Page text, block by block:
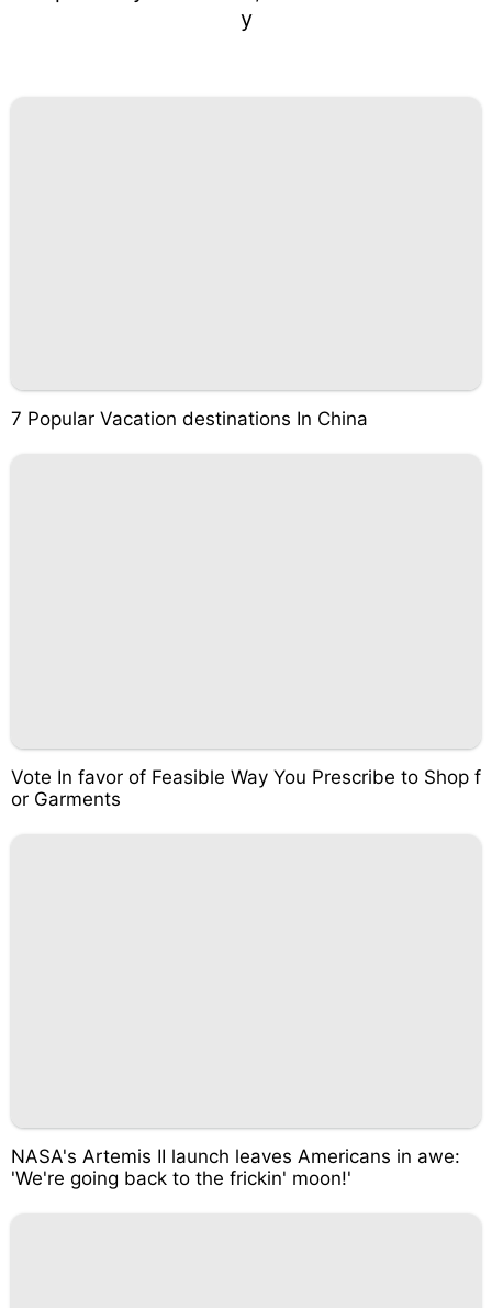
y
7 Popular Vacation destinations In China
Vote In favor of Feasible Way You Prescribe to Shop f
or Garments
NASA's Artemis II launch leaves Americans in awe:
'We're going back to the frickin' moon!'